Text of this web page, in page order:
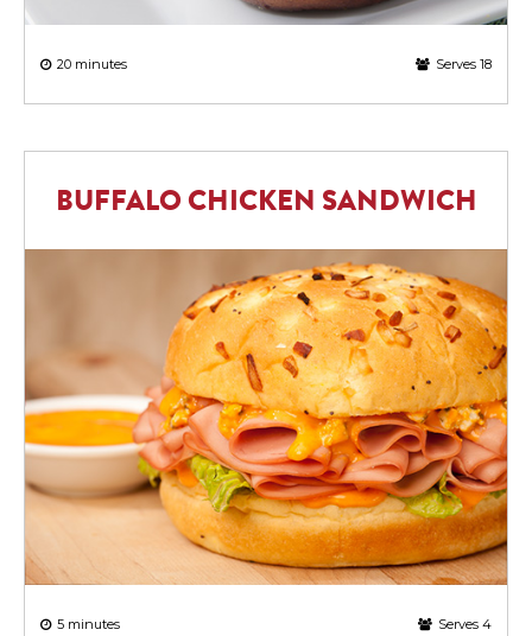
20 minutes Serves 18
BUFFALO CHICKEN SANDWICH
5 minutes Serves 4